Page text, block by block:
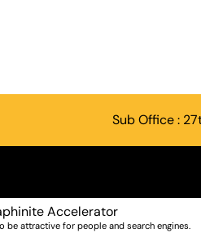
Sub Office :
Accelerator
be attractive for people and search engines.